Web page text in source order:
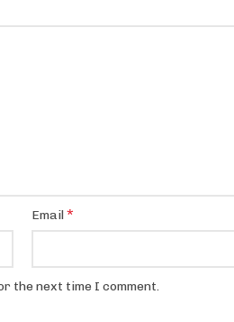
Email*
the next time I comment.